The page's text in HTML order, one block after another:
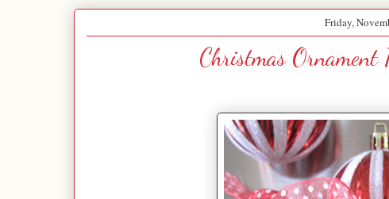
Friday,
Christmas Ornament